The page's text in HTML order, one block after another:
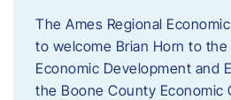
The Ames Regional
to welcome Brian Horn to
Economic Development and
the Boone County Economic